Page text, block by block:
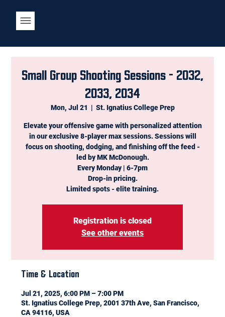
Small Group Shooting Sessions - 2032,
2033, 2034
Mon, Jul 21
  |
St. Ignatius College Prep
Elevate your offensive game with personalized attention
in our exclusive 8-player max sessions. Sessions will
focus on shooting, dodging, and finishing off the feed -
led by MK McDonough.
Every Monday | 6-7pm
Drop-in pricing.
Limited spots - elite training.
Registration is closed
See other events
Time & Location
Jul 21, 2025, 6:00 PM – 7:00 PM
St. Ignatius College Prep, 2001 37th Ave, San Francisco,
CA 94116, USA